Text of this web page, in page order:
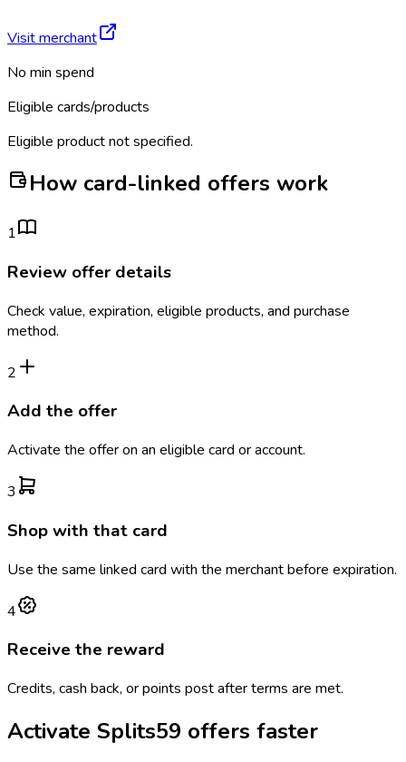
Visit merchant
No min spend
Eligible cards/products
Eligible product not specified.
How card-linked offers work
1
Review offer details
Check value, expiration, eligible products, and purchase
method.
2
Add the offer
Activate the offer on an eligible card or account.
3
Shop with that card
Use the same linked card with the merchant before expiration.
4
Receive the reward
Credits, cash back, or points post after terms are met.
Activate Splits59 offers faster